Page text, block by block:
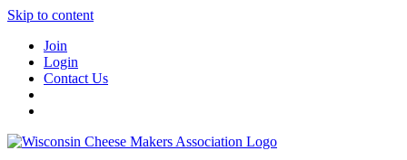
Skip to content
Join
Login
Contact Us